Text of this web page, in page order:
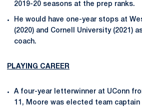
2019-20 seasons at the prep ranks.
He would have one-year stops at
(2020) and Cornell University (2021)
coach.
PLAYING CAREER
A four-year letterwinner at UConn
11, Moore was elected team captain